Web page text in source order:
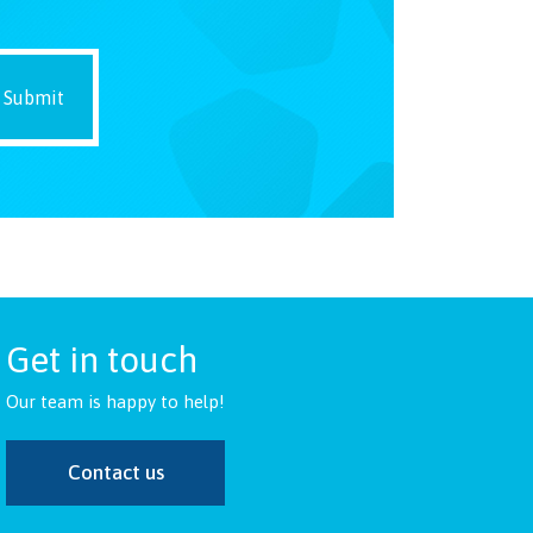
Get in touch
Our team is happy to help!
Contact us